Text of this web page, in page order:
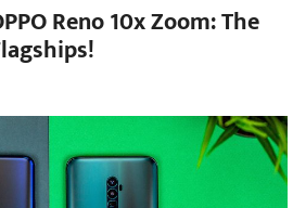
Reno 10x Zoom: The